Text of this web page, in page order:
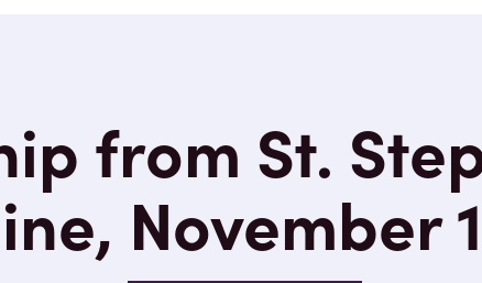
from St.
November